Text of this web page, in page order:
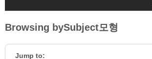
Browsing bySubject모형
Jump to: